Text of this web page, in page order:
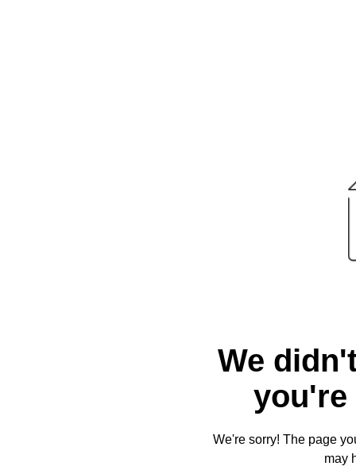
We
you're
We're sorry! The page
may